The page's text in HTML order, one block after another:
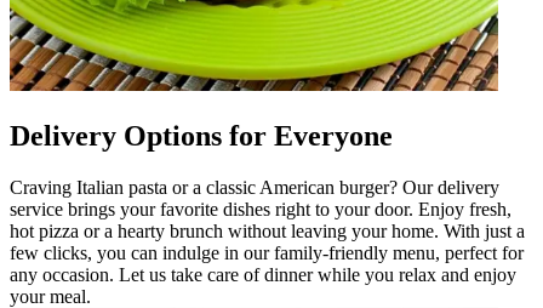
Delivery Options for Everyone
Craving Italian pasta or a classic American burger? Our delivery
service brings your favorite dishes right to your door. Enjoy fresh,
hot pizza or a hearty brunch without leaving your home. With just a
few clicks, you can indulge in our family-friendly menu, perfect for
any occasion. Let us take care of dinner while you relax and enjoy
your meal.